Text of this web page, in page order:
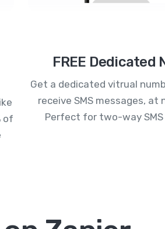
of
FREE Dedicated
Get a dedicated vitrual
receive SMS messages, at
Perfect for two-way SMS